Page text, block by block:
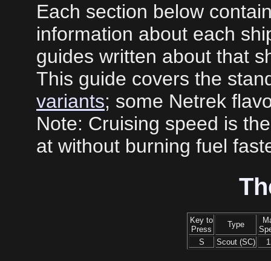
Each section below
information about each
guides written about that
This guide covers the
variants; some Netrek
Note: Cruising speed is
at without burning fuel
Key to
Press
Type
S
Scout (SC)